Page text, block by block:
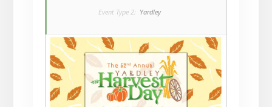
Event Type 2: Yardley